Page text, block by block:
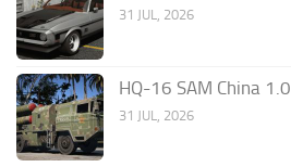
31 JUL, 2026
HQ-16 SAM China 1.0
31 JUL, 2026